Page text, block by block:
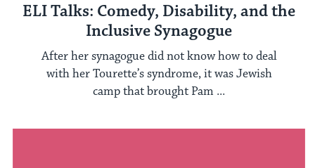
ELI Talks: Comedy, Disability, and the
Inclusive Synagogue
After her synagogue did not know how to deal
with her Tourette’s syndrome, it was Jewish
camp that brought Pam ...